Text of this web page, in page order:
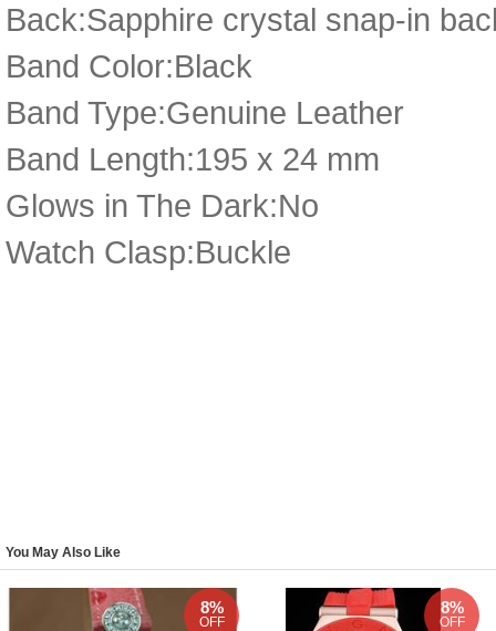
Back:Sapphire crystal snap-in
Band Color:Black
Band Type:Genuine Leather
Band Length:195 x 24 mm
Glows in The Dark:No
Watch Clasp:Buckle
You May Also Like
8%
OFF
8%
OFF